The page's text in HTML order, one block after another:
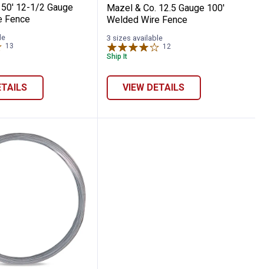
50' 12-1/2 Gauge
Fence
13
Mazel & Co. 12.5 Gauge 100'
Welded Wire Fence
3 sizes available
12Reviews
Ship It
VIEW DETAILS